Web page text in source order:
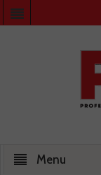
Menu